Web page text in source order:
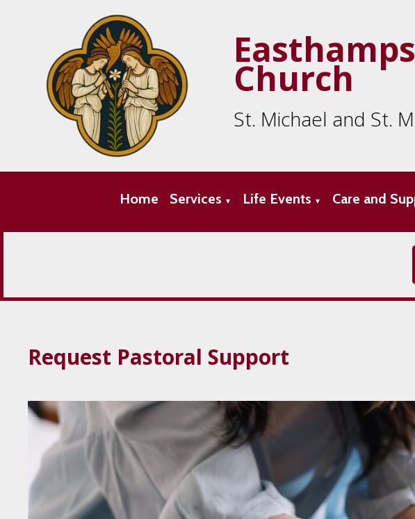
Church
St. Michael and St.
Home Services ▼ Life Events ▼ Care and
Request Pastoral Support